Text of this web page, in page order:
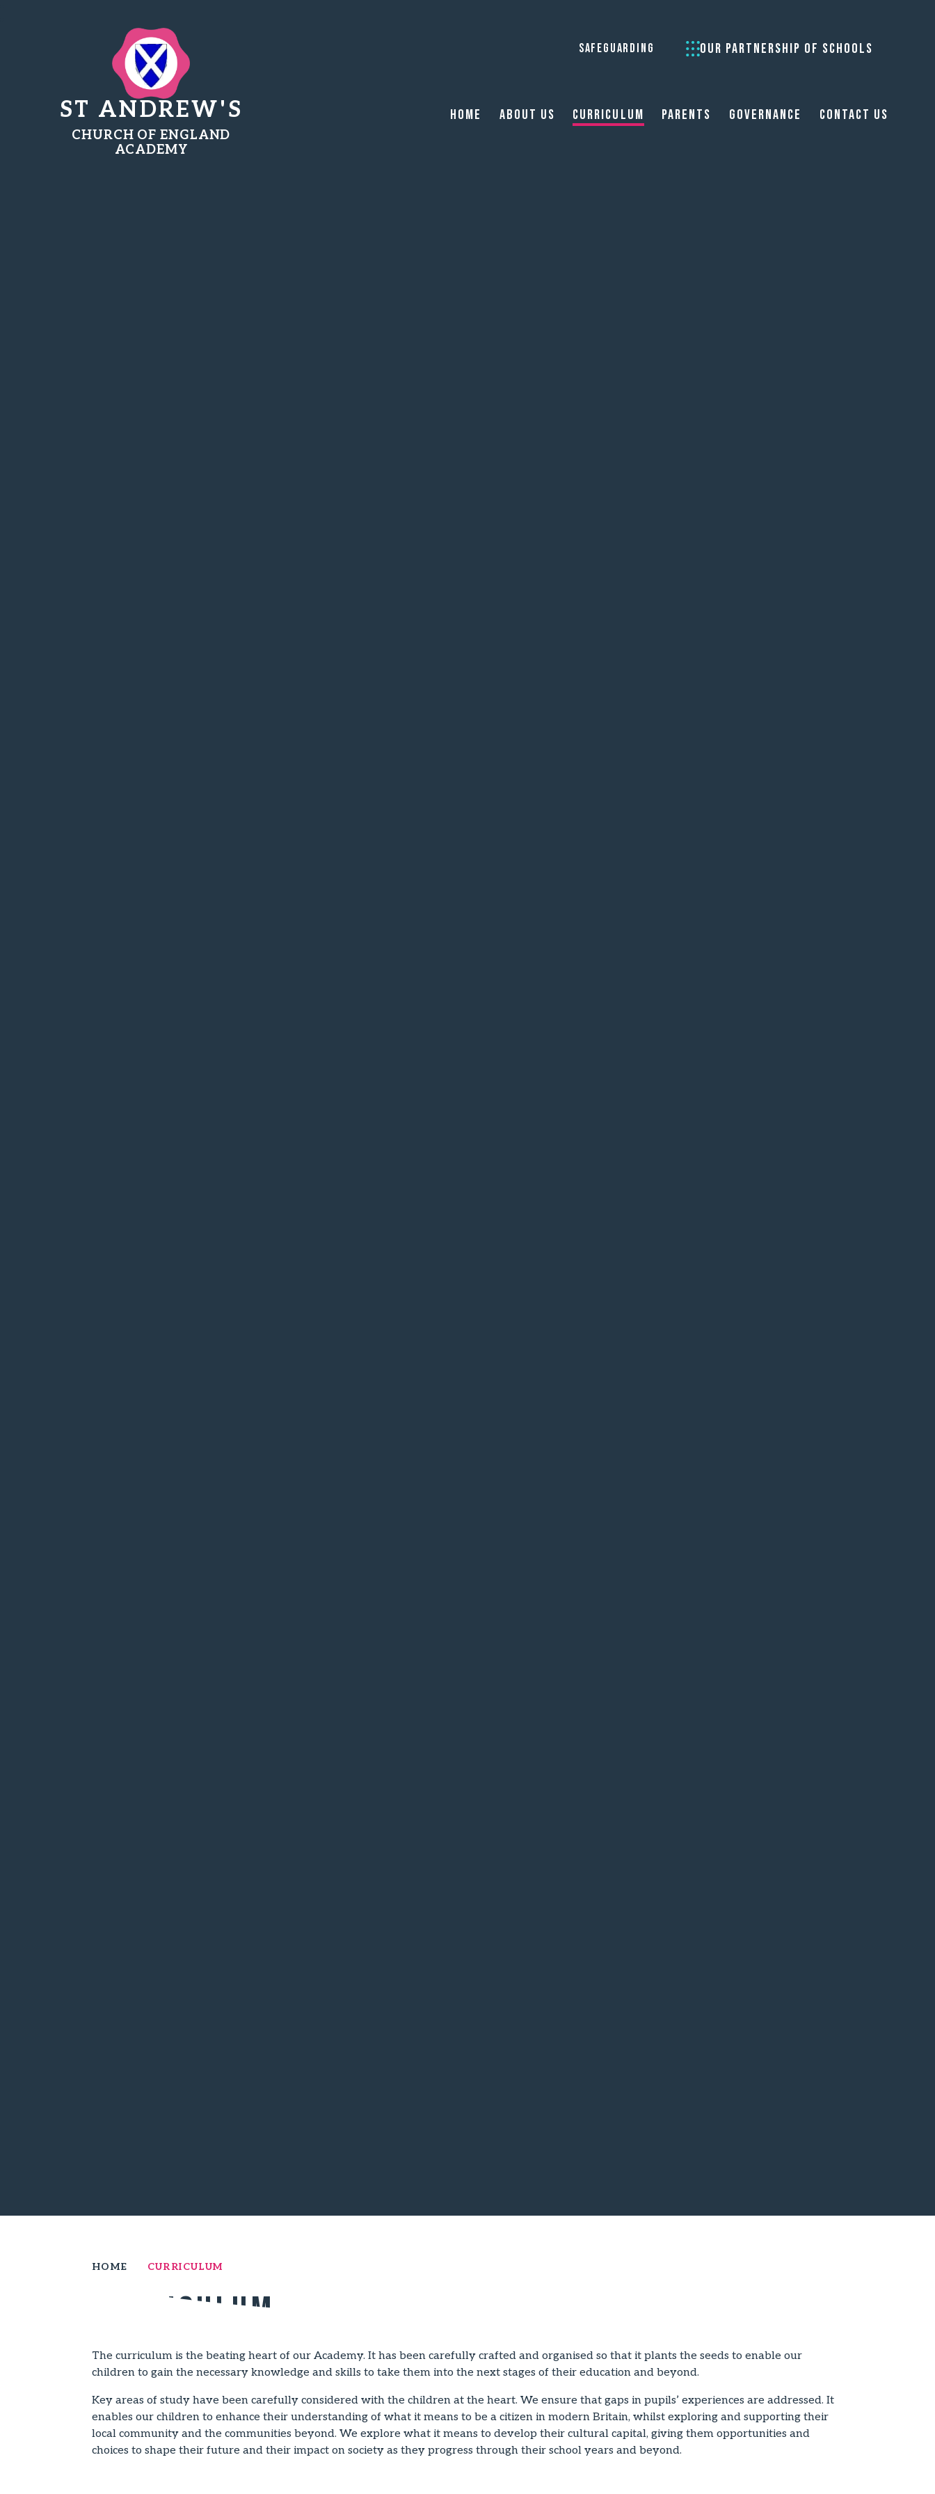
ST ANDREW'S
CHURCH OF ENGLAND
ACADEMY
SAFEGUARDING OUR PARTNERSHIP OF SCHOOLS
Home About Us Curriculum Parents Governance Contact Us
HOME CURRICULUM
Curriculum
The curriculum is the beating heart of our Academy. It has been carefully crafted and organised so that it plants the seeds to enable our
children to gain the necessary knowledge and skills to take them into the next stages of their education and beyond.
Key areas of study have been carefully considered with the children at the heart. We ensure that gaps in pupils’ experiences are addressed. It
enables our children to enhance their understanding of what it means to be a citizen in modern Britain, whilst exploring and supporting their
local community and the communities beyond. We explore what it means to develop their cultural capital, giving them opportunities and
choices to shape their future and their impact on society as they progress through their school years and beyond.